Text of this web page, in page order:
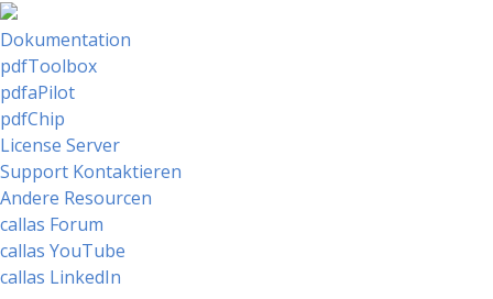
Dokumentation
pdfToolbox
pdfaPilot
pdfChip
License Server
Support Kontaktieren
Andere Resourcen
callas Forum
callas YouTube
callas LinkedIn